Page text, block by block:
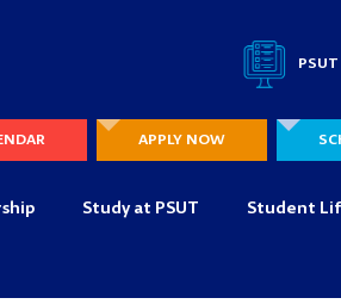
APPLY NOW
Study at PSUT Student